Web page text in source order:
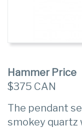
Hammer Price
$375 CAN
The pendant
smokey